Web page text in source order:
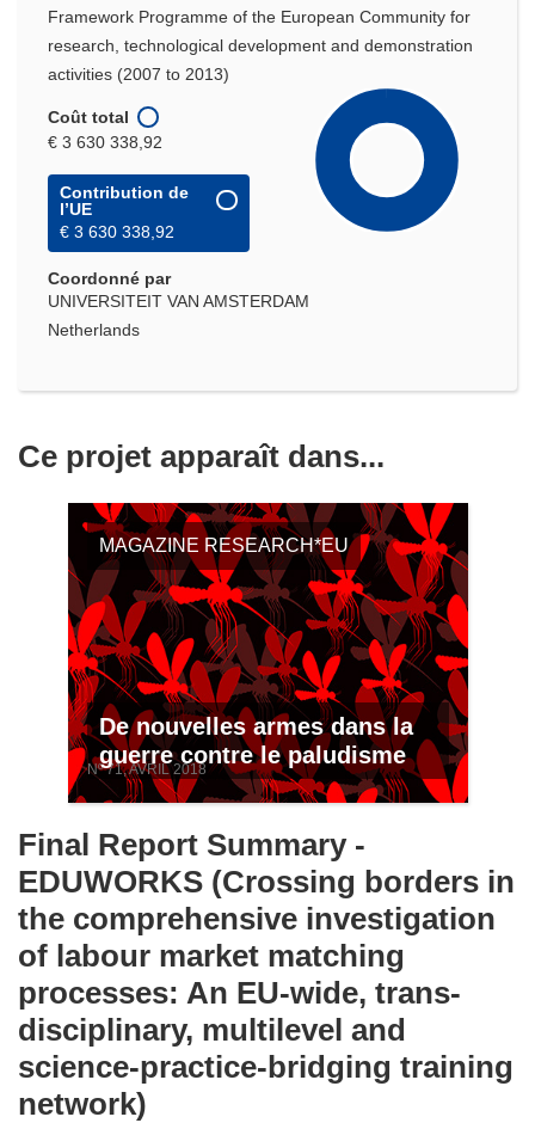
Framework Programme of the European Community for
research, technological development and demonstration
activities (2007 to 2013)
Coût total
€ 3 630 338,92
Contribution de
l’UE
€ 3 630 338,92
Coordonné par
UNIVERSITEIT VAN AMSTERDAM
Netherlands
Ce projet apparaît dans...
MAGAZINE RESEARCH*EU
De nouvelles armes dans la
guerre contre le paludisme
Nº 71, AVRIL 2018
Final Report Summary -
EDUWORKS (Crossing borders in
the comprehensive investigation
of labour market matching
processes: An EU-wide, trans-
disciplinary, multilevel and
science-practice-bridging training
network)